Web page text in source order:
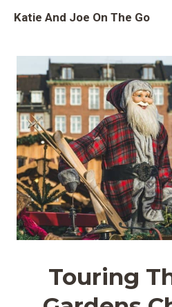
Katie And Joe On The Go
Touring